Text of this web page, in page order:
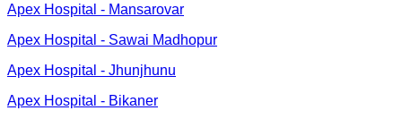
Apex Hospital - Mansarovar
Apex Hospital - Sawai Madhopur
Apex Hospital - Jhunjhunu
Apex Hospital - Bikaner